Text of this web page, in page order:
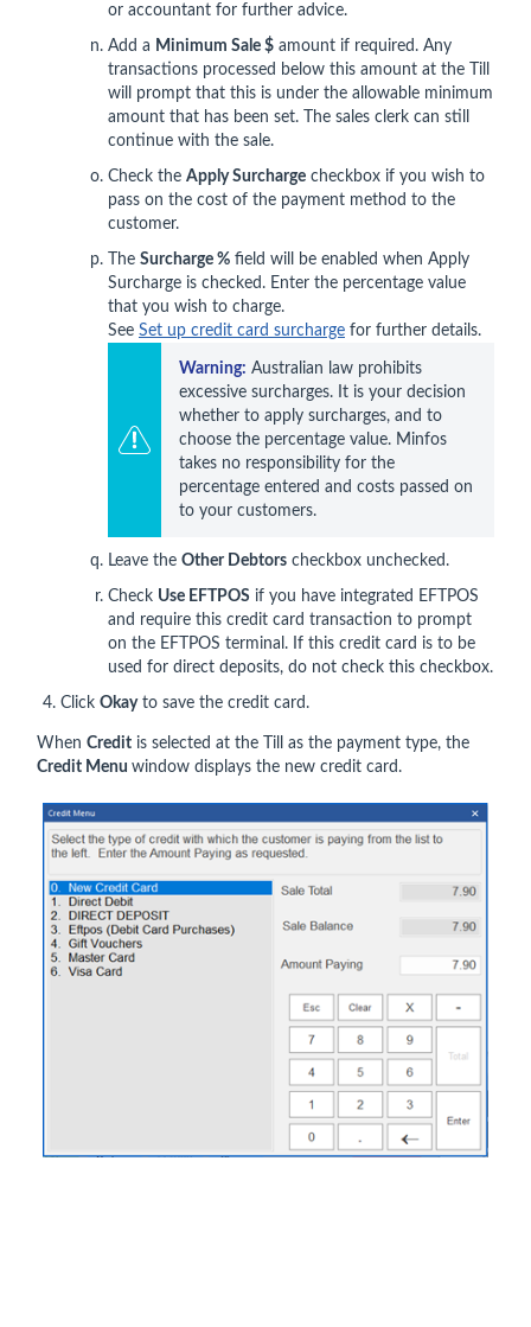
or accountant for further advice.
Add a Minimum Sale $ amount if required. Any
transactions processed below this amount at the Till
will prompt that this is under the allowable minimum
amount that has been set. The sales clerk can still
continue with the sale.
Check the Apply Surcharge checkbox if you wish to
pass on the cost of the payment method to the
customer.
The Surcharge % field will be enabled when Apply
Surcharge is checked. Enter the percentage value
that you wish to charge.
See Set up credit card surcharge for further details.
Warning: Australian law prohibits
excessive surcharges. It is your decision
whether to apply surcharges, and to
choose the percentage value. Minfos
takes no responsibility for the
percentage entered and costs passed on
to your customers.
Leave the Other Debtors checkbox unchecked.
Check Use EFTPOS if you have integrated EFTPOS
and require this credit card transaction to prompt
on the EFTPOS terminal. If this credit card is to be
used for direct deposits, do not check this checkbox.
Click Okayto save the credit card.
When Credit is selected at the Till as the payment type, the
Credit Menu window displays the new credit card.